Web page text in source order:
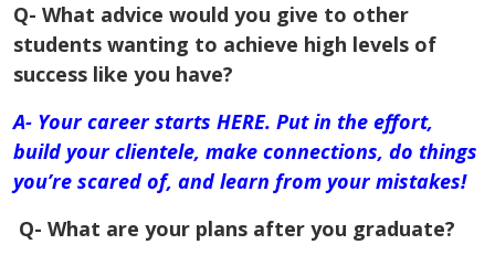
Q- What advice would you give to other
students wanting to achieve high levels of
success like you have?
A- Your career starts HERE. Put in the effort,
build yourclientele, make connections, do things
you’re scared of, and learn from your mistakes!
Q- What are your plans after you graduate?